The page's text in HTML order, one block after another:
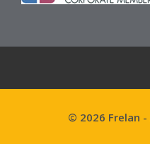
© 2026 Frelan -